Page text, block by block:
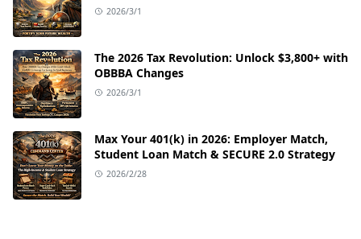
2026/3/1
The 2026 Tax Revolution: Unlock $3,800+ with
OBBBA Changes
2026/3/1
Max Your 401(k) in 2026: Employer Match,
Student Loan Match & SECURE 2.0 Strategy
2026/2/28